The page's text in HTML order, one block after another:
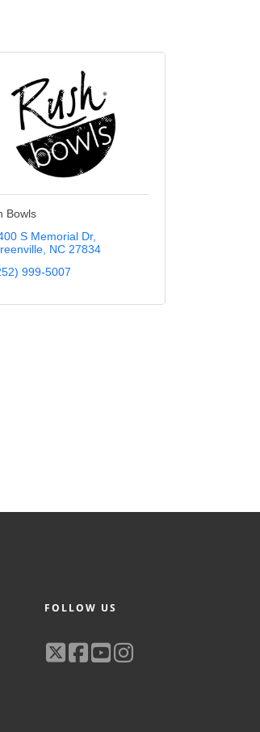
Bowls
S Memorial Dr
NC 27834
999-5007
FOLLOW US